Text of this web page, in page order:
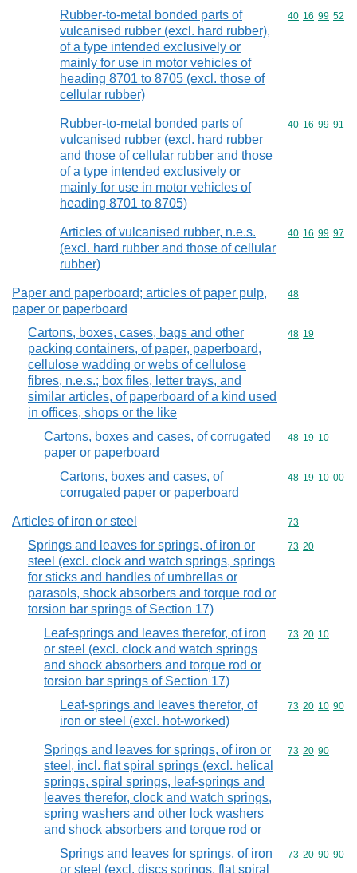
Rubber-to-metal bonded parts of
vulcanised rubber (excl. hard rubber),
of a type intended exclusively or
mainly for use in motor vehicles of
heading 8701 to 8705 (excl. those of
cellular rubber)
Commodity
40 16 99 52
Rubber-to-metal bonded parts of
vulcanised rubber (excl. hard rubber
and those of cellular rubber and those
of a type intended exclusively or
mainly for use in motor vehicles of
heading 8701 to 8705)
Commodity
40 16 99 91
Articles of vulcanised rubber, n.e.s.
(excl. hard rubber and those of cellular
rubber)
Commodity
40 16 99 97
Paper and paperboard; articles of paper pulp,
paper or paperboard
Commodity
48
Cartons, boxes, cases, bags and other
packing containers, of paper, paperboard,
cellulose wadding or webs of cellulose
fibres, n.e.s.; box files, letter trays, and
similar articles, of paperboard of a kind used
in offices, shops or the like
Commodity
48 19
Cartons, boxes and cases, of corrugated
paper or paperboard
Commodity
48 19 10
Cartons, boxes and cases, of
corrugated paper or paperboard
Commodity
48 19 10 00
Articles of iron or steel Commodity
73
Springs and leaves for springs, of iron or
steel (excl. clock and watch springs, springs
for sticks and handles of umbrellas or
parasols, shock absorbers and torque rod or
torsion bar springs of Section 17)
Commodity
73 20
Leaf-springs and leaves therefor, of iron
or steel (excl. clock and watch springs
and shock absorbers and torque rod or
torsion bar springs of Section 17)
Commodity
73 20 10
Leaf-springs and leaves therefor, of
iron or steel (excl. hot-worked)
Commodity
73 20 10 90
Springs and leaves for springs, of iron or
steel, incl. flat spiral springs (excl. helical
springs, spiral springs, leaf-springs and
leaves therefor, clock and watch springs,
spring washers and other lock washers
and shock absorbers and torque rod or
Commodity
73 20 90
Springs and leaves for springs, of iron
or steel (excl. discs springs, flat spiral
Commodity
73 20 90 90